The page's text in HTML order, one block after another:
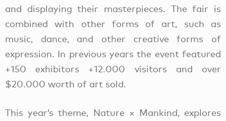
and displaying their masterpieces. The fair is
combined with other forms of art, such as
music, dance, and other creative forms of
expression. In previous years the event featured
+150 exhibitors +12.000 visitors and over
$20.000 worth of art sold.
This year’s theme, Nature × Mankind, explores